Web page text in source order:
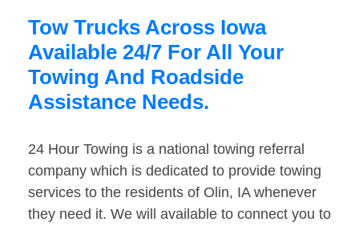
Tow Trucks Across Iowa
Available 24/7 For All Your
Towing And Roadside
Assistance Needs.
24 Hour Towing is a national towing referral
company which is dedicated to provide towing
services to the residents of Olin, IA whenever
they need it. We will available to connect you to